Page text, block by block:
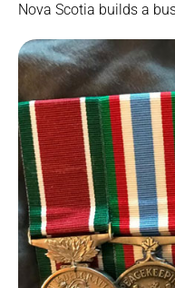
Nova Scotia builds a